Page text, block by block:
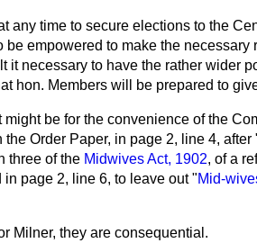
any time to secure elections to the
be empowered to make the necessary
it necessary to have the rather wider
hon. Members will be prepared to
might be for the convenience of the
Order Paper, in page 2, line 4, after
three of the Midwives Act, 1902, of a
in page 2, line 6, to leave out "Mid-
Milner, they are consequential.